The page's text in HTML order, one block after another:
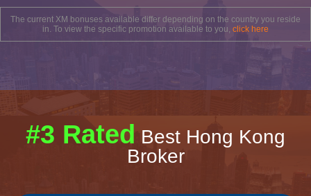
The current XM bonuses available differ depending on the country you reside
in. To view the specific promotion available to you, click here
#3 Rated Best Hong Kong
Broker